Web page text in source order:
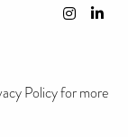
Policy for more